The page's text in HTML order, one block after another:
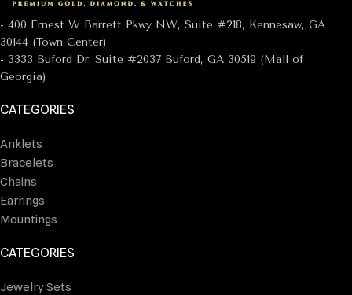
- 400 Ernest W Barrett Pkwy NW, Suite #218, Kennesaw, GA
30144 (Town Center)
- 3333 Buford Dr. Suite #2037 Buford, GA 30519 (Mall of
Georgia)
CATEGORIES
Anklets
Bracelets
Chains
Earrings
Mountings
CATEGORIES
Jewelry Sets